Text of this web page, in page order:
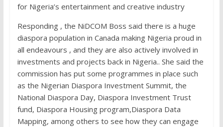
for Nigeria’s entertainment and creative industry
Responding , the NiDCOM Boss said there is a huge
diaspora population in Canada making Nigeria proud in
all endeavours , and they are also actively involved in
investments and projects back in Nigeria.. She said the
commission has put some programmes in place such
as the Nigerian Diaspora Investment Summit, the
National Diaspora Day, Diaspora Investment Trust
fund, Diaspora Housing program,Diaspora Data
Mapping, among others to see how they can engage